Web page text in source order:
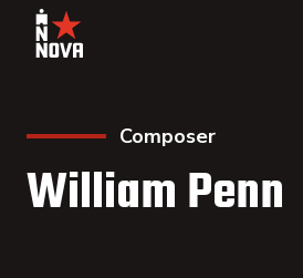
Composer
William Penn